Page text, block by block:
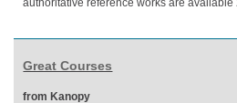
authoritative reference works are available
Great Courses
from Kanopy